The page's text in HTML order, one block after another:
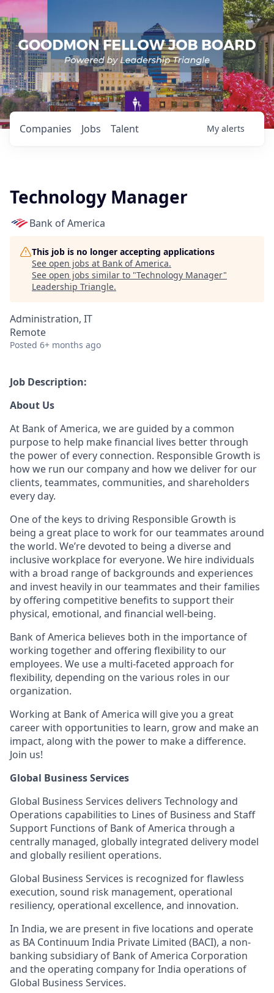
Jobs
Companies Talent My alerts
Technology Manager
Bank of America
This job is no longer accepting applications
See open jobs at Bank of America.
See open jobs similar to "Technology Manager"
Leadership Triangle.
Administration, IT
Remote
Posted 6+ months ago
Job Description:
About Us
At Bank of America, we are guided by a common
purpose to help make financial lives better through
the power of every connection. Responsible Growth is
how we run our company and how we deliver for our
clients, teammates, communities, and shareholders
every day.
One of the keys to driving Responsible Growth is
being a great place to work for our teammates around
the world. We’re devoted to being a diverse and
inclusive workplace for everyone. We hire individuals
with a broad range of backgrounds and experiences
and invest heavily in our teammates and their families
by offering competitive benefits to support their
physical, emotional, and financial well-being.
Bank of America believes both in the importance of
working together and offering flexibility to our
employees. We use a multi-faceted approach for
flexibility, depending on the various roles in our
organization.
Working at Bank of America will give you a great
career with opportunities to learn, grow and make an
impact, along with the power to make a difference.
Join us!
Global Business Services
Global Business Services delivers Technology and
Operations capabilities to Lines of Business and Staff
Support Functions of Bank of America through a
centrally managed, globally integrated delivery model
and globally resilient operations.
Global Business Services is recognized for flawless
execution, sound risk management, operational
resiliency, operational excellence, and innovation.
In India, we are present in five locations and operate
as BA Continuum India Private Limited (BACI), a non-
banking subsidiary of Bank of America Corporation
and the operating company for India operations of
Global Business Services.